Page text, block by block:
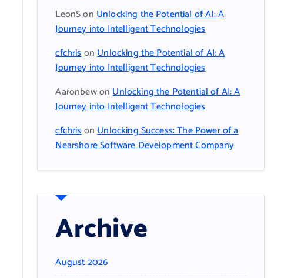
LeonSonUnlocking the Potential of AI: A
Journey into Intelligent Technologies
cfchrisonUnlocking the Potential of AI: A
Journey into Intelligent Technologies
AaronbewonUnlocking the Potential of AI: A
Journey into Intelligent Technologies
cfchrisonUnlocking Success: The Power of a
Nearshore Software Development Company
Archive
August 2026